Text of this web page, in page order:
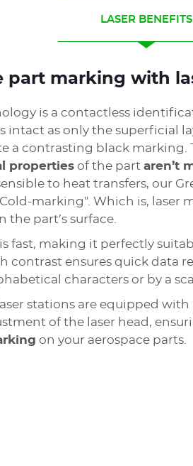
LASER BENEFITS
part marking with
is a contactless
intact as only the superficial
a contrasting black marking.
properties of the part aren’t
to heat transfers, our
marking". Which is, laser
the part’s surface.
is fast, making it perfectly
contrast ensures quick data
characters or by a
stations are equipped
of the laser head,
on your aerospace parts.